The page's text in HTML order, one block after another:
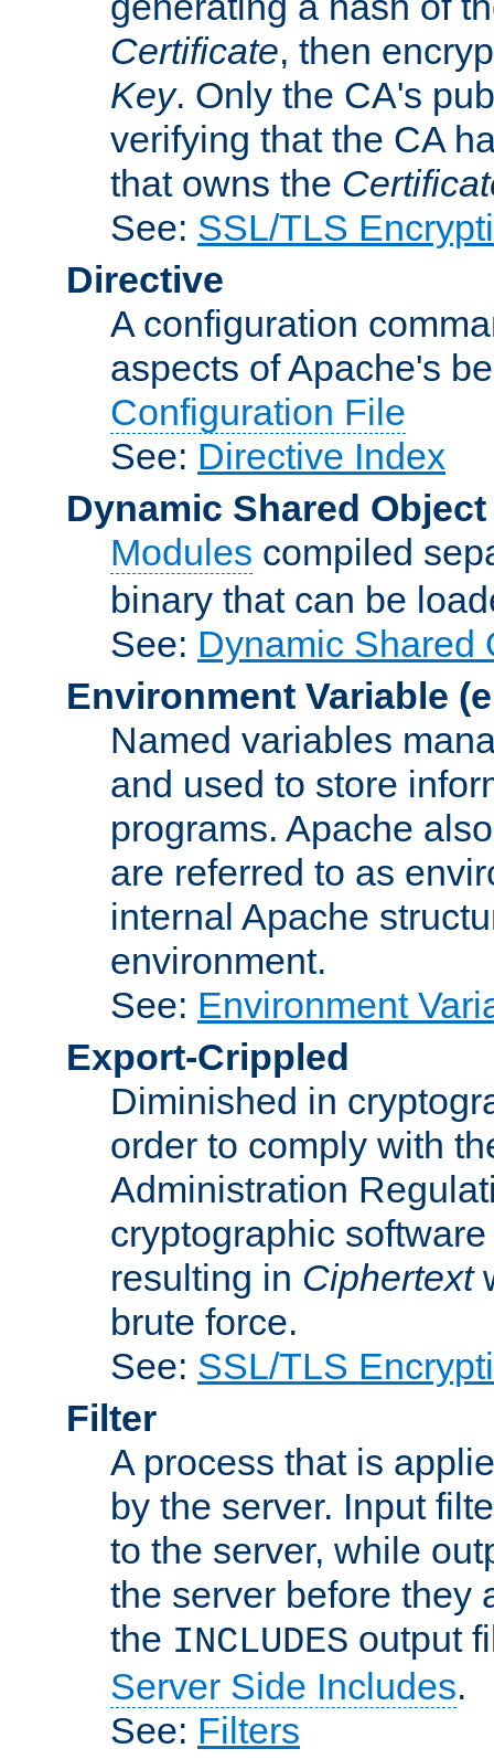
Certificate, then
Key. Only the CA's
verifying that the CA
that owns the
See: SSL/TLS
Directive
A configuration
aspects of Apache's
Configuration File
See: Directive Index
Dynamic Shared Object
Modules compiled
binary that can be
See: Dynamic Shared
Environment Variable
Named variables
and used to store
programs. Apache
are referred to as
internal Apache
environment.
See: Environment
Export-Crippled
Diminished in
order to comply with
Administration
cryptographic
resulting in Ciphertext
brute force.
See: SSL/TLS
Filter
A process that is
by the server. Input
to the server, while
the server before they
the INCLUDES output
Server Side Includes.
See: Filters